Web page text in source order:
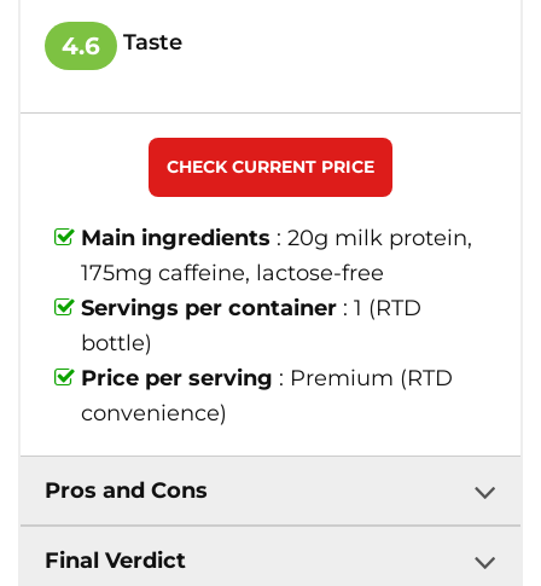
4.6 Taste
Main ingredients : 20g milk protein,
175mg caffeine, lactose-free
Servings per container : 1 (RTD
bottle)
Price per serving : Premium (RTD
convenience)
CHECK CURRENT PRICE
Pros and Cons
Final Verdict